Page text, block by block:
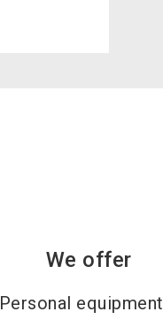
We offer
Personal equipment